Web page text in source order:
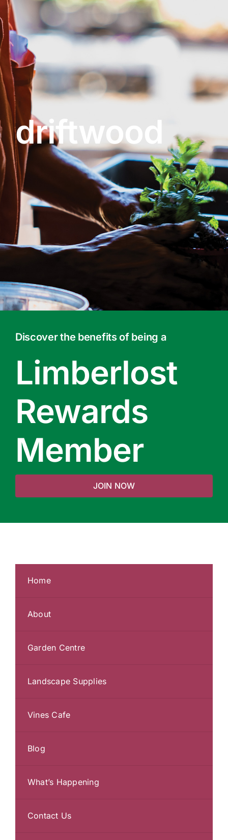
About
Landscape Supplies
Vines Cafe
Blog
What’s Happening
Online Gift Cards
driftwood
Discover the benefits of being a
Limberlost
Rewards
Member
JOIN NOW
Home
About
Garden Centre
Landscape Supplies
Vines Cafe
Blog
What’s Happening
Contact Us